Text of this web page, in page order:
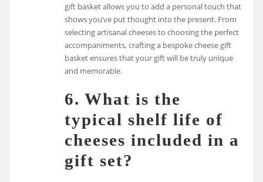
gift basket allows you to add a personal touch that
shows you’ve put thought into the present. From
selecting artisanal cheeses to choosing the perfect
accompaniments, crafting a bespoke cheese gift
basket ensures that your gift will be truly unique
and memorable.
6. What is the
typical shelf life of
cheeses included in a
gift set?